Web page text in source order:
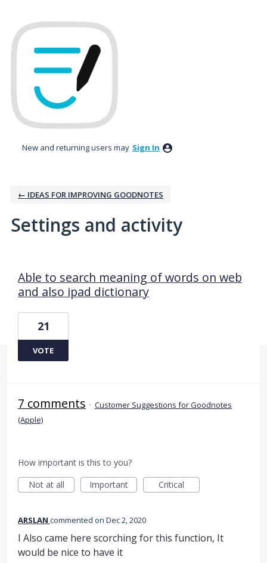
New and returning users may Sign In
← IDEAS FOR IMPROVING GOODNOTES
Settings and activity
Able to search meaning of words on web
and also ipad dictionary
21
VOTE
7 comments · Customer Suggestions for Goodnotes
(Apple)
How important is this to you?
Not at all
Important Critical
ARSLAN commented Dec 2, 2020
I Also came here scorching for this function, It
would be nice to have it